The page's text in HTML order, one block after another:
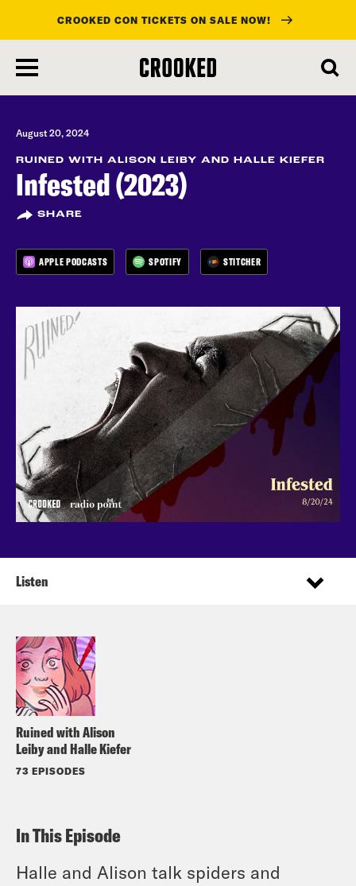
main
content
CROOKED CON TICKETS ON SALE NOW!
August 20, 2024
RUINED WITH ALISON LEIBY AND HALLE KIEFER
Infested (2023)
SHARE
APPLE PODCASTS SPOTIFY STITCHER
Ruined with Alison
Leiby and Halle Kiefer
73 EPISODES
Listen
In This Episode
Halle and Alison talk spiders and